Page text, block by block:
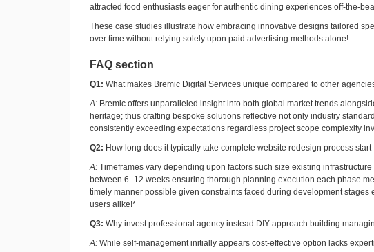
attracted food enthusiasts eager for authentic dining experiences off-the-
These case studies illustrate how embracing innovative designs tailored
over time without relying solely upon paid advertising methods alone!
FAQ section
Q1: What makes Bremic Digital Services unique compared to other
A: Bremic offers unparalleled insight into both global market trends
heritage; thus crafting bespoke solutions reflective not only industry
consistently exceeding expectations regardless project scope complexity
Q2: How long does it typically take complete website redesign process start
A: Timeframes vary depending upon factors such size existing
between 6–12 weeks ensuring thorough planning execution each phase
timely manner possible given constraints faced during development
users alike!*
Q3: Why invest professional agency instead DIY approach building
A: While self-management initially appears cost-effective option lacks